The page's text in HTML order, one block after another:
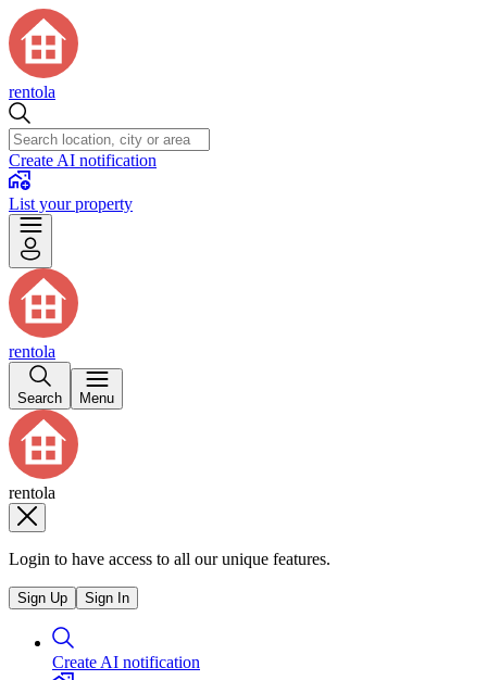
rentola
Create AI notification
List your property
rentola
Search Menu
rentola
Login to have access to all our unique features.
Sign Up Sign In
Create AI notification